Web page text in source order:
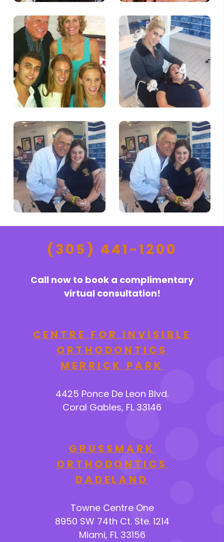
(305) 441-1200
Call now to book a complimentary
virtual consultation!
CENTRE FOR INVISIBLE
ORTHODONTICS
MERRICK PARK
4425 Ponce De Leon Blvd.
Coral Gables, FL 33146
GRUSSMARK
ORTHODONTICS
DADELAND
Towne Centre One
8950 SW 74th Ct. Ste. 1214
Miami, FL 33156